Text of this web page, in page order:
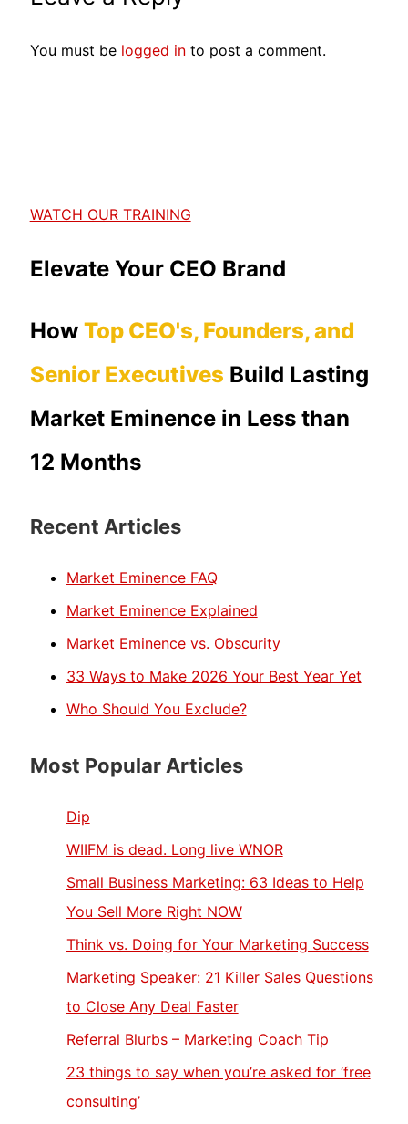
You must be logged into post a comment.
WATCH OUR TRAINING
Elevate Your CEO Brand
How Top CEO's, Founders, and
Senior Executives Build Lasting
Market Eminence in Less than
12 Months
Recent Articles
Market Eminence FAQ
Market Eminence Explained
Market Eminence vs. Obscurity
33 Ways to Make 2026 Your Best Year Yet
Who Should You Exclude?
Most Popular Articles
Dip
WIIFM is dead. Long live WNOR
Small Business Marketing: 63 Ideas to Help
You Sell More Right NOW
Think vs. Doing for Your Marketing Success
Marketing Speaker: 21 Killer Sales Questions
to Close Any Deal Faster
Referral Blurbs – Marketing Coach Tip
23 things to say when you’re asked for ‘free
consulting’